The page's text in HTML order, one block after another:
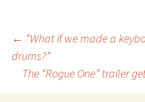
Post
navigation
← “What if we made a
drums?”
The “Rogue One” trailer